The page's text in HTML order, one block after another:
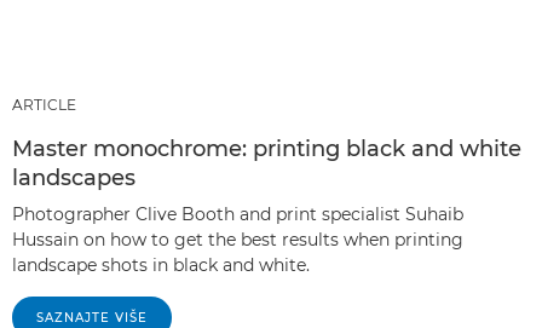
ARTICLE
Master monochrome: printing black and white
landscapes
Photographer Clive Booth and print specialist Suhaib
Hussain on how to get the best results when printing
landscape shots in black and white.
SAZNAJTE VIŠE